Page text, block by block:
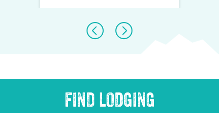
FIND LODGING